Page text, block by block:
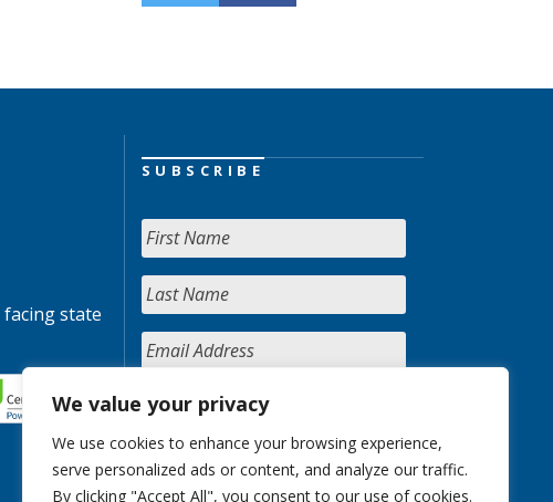
We value your privacy
We use cookies to enhance your browsing experience,
serve personalized ads or content, and analyze our traffic.
By clicking "Accept All", you consent to our use of cookies.
state
SUBSCRIBE